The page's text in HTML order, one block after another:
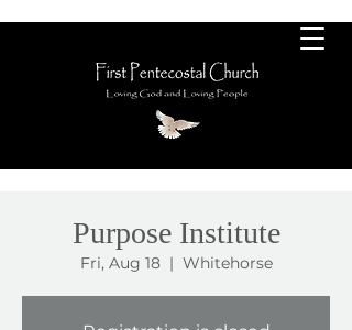
Purpose Institute
Fri, Aug 18
  |
Whitehorse